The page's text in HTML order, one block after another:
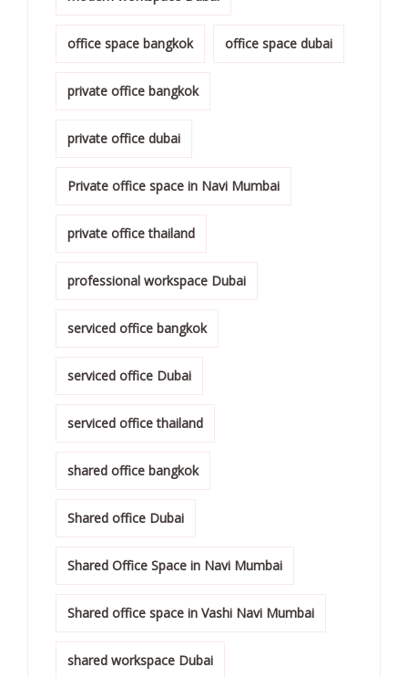
office space bangkok office space dubai
private office bangkok
private office dubai
Private office space in Navi Mumbai
private office thailand
professional workspace Dubai
serviced office bangkok
serviced office Dubai
serviced office thailand
shared office bangkok
Shared office Dubai
Shared Office Space in Navi Mumbai
Shared office space in Vashi Navi Mumbai
shared workspace Dubai